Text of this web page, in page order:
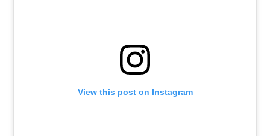
View this post on Instagram